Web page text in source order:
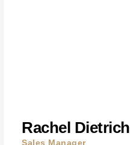
Rachel Dietrich
Sales Manager